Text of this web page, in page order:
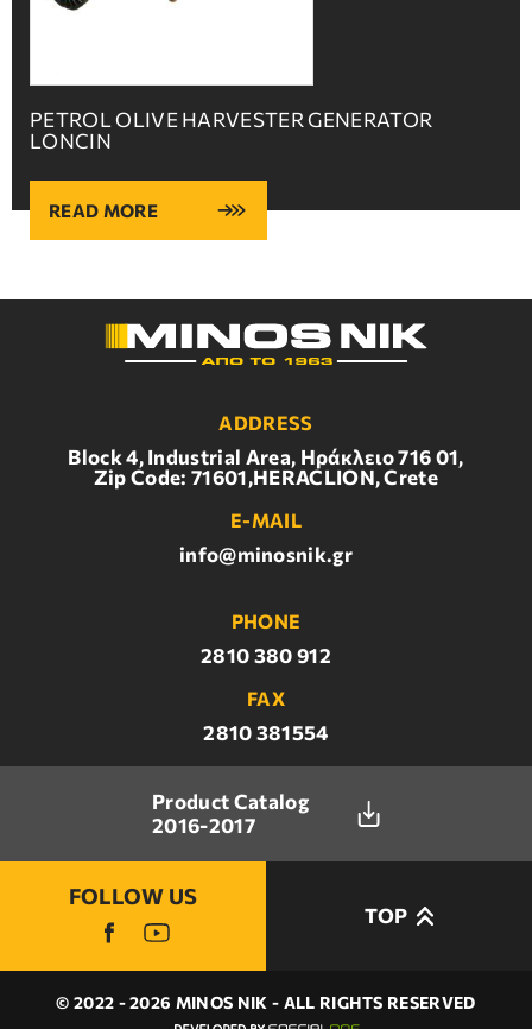
PETROL OLIVE HARVESTER GENERATOR
LONCIN
READ MORE
ADDRESS
Block 4, Industrial Area, Ηράκλειο 716 01,
Zip Code: 71601,HERACLION, Crete
E-MAIL
info@minosnik.gr
PHONE
2810 380 912
FAX
2810 381554
Product Catalog
2016-2017
FOLLOW US
TOP
© 2022 - 2026 MINOS NIK - ALL RIGHTS RESERVED